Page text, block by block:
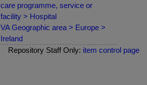
care programme, service or
facility > Hospital
VA Geographic area > Europe >
Ireland
Repository Staff Only: item control page